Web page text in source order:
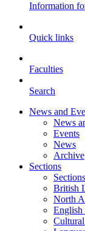
Information
Quick links
Faculties
Search
News and
News
Events
News
Archive
Sections
Sections
British
North
English